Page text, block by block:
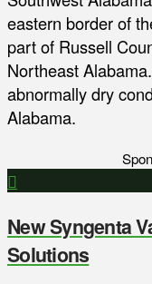
eastern border of
part of Russell
Northeast
abnormally dry
Alabama.
New Syngenta
Solutions